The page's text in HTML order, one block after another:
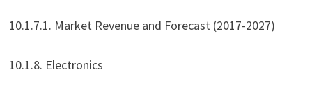
10.1.7.1. Market Revenue and Forecast (2017-2027)
10.1.8. Electronics